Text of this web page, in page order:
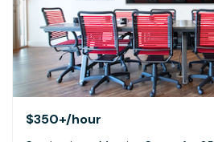
$350+/hour